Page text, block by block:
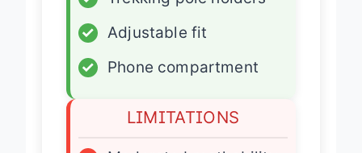
✓
Trekking pole holders
✓
Adjustable fit
✓
Phone compartment
LIMITATIONS